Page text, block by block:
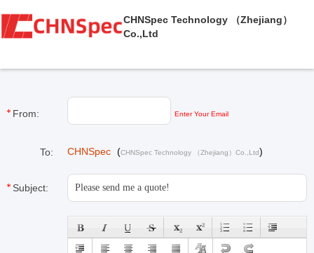
CHNSpec Technology （Zhejiang）
Co.,Ltd
From: Enter Your Email
To: CHNSpec (CHNSpec Technology （Zhejiang）Co.,Ltd)
Subject: